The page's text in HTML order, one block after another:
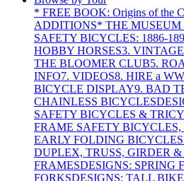
* FREE BOOK: Origins of the
ADDITIONS* THE
SAFETY BICYCLES: 1886-
HOBBY HORSES3.
THE BLOOMER CLUB5.
INFO7. VIDEOS8. HIRE a
BICYCLE DISPLAY9. BAD
CHAINLESS BICYCLES
SAFETY BICYCLES &
FRAME SAFETY BICYCLES,
EARLY FOLDING BICYCLES
DUPLEX, TRUSS, GIRDER
FRAMESDESIGNS: SPRING
FORKSDESIGNS: TALL